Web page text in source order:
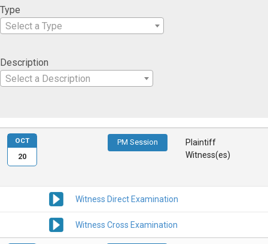
Type
Select a Type
Description
Select a Description
PM Session
Plaintiff
Witness(es)
Witness Direct Examination
Witness Cross Examination
OCT
20